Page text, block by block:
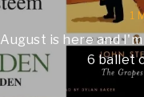
1
August is here and
6 ballet